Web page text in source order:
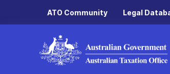
ATO Community Legal